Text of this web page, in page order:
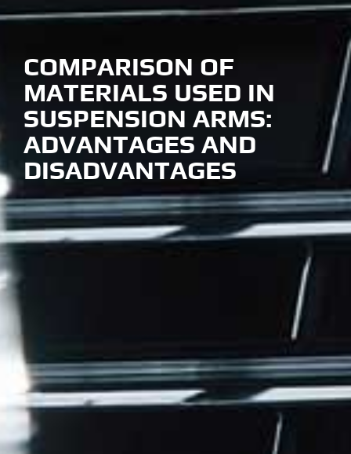
COMPARISON OF
MATERIALS USED IN
SUSPENSION ARMS:
ADVANTAGES AND
DISADVANTAGES